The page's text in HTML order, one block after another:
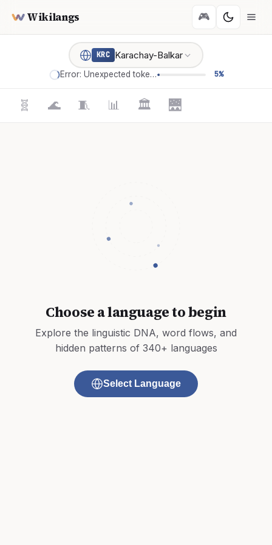
Wikilangs 🎮
KRC Karachay-Balkar
Error: Unexpected token '=' 5%
🧬 🌊 🧵 📊 🏛️ 🌉
Choose a language to begin
Explore the linguistic DNA, word flows, and
hidden patterns of 340+ languages
Select Language